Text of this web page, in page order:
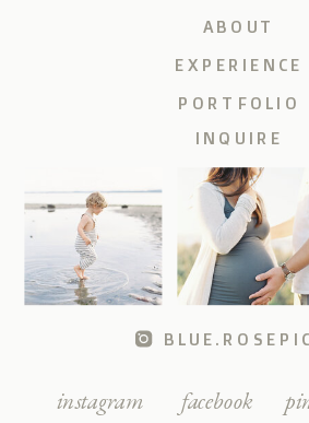
facebook
instagram
INQUIRE
PORTFOLIO
EXPERIENCE
ABOUT